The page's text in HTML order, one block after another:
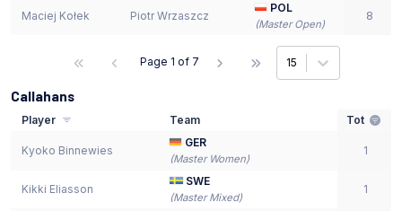
Maciej Kołek Piotr Wrzaszcz
POL
(Master Open)
8
Page 1 of 7 15
Callahans
Player Team Tot
Kyoko Binnewies
GER
(Master Women)
1
Kikki Eliasson
SWE
(Master Mixed)
1